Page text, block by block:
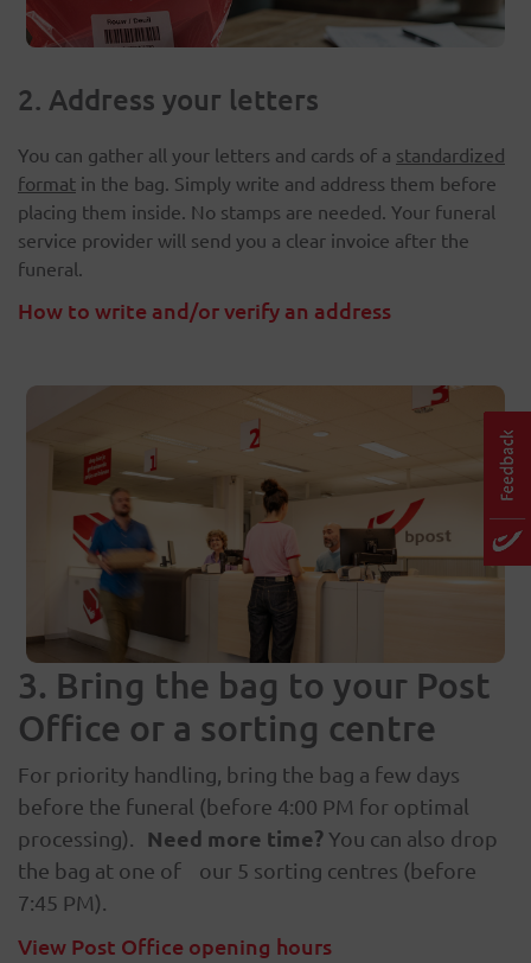
2. Address your letters
You can gather all your letters and cards of a standardized
format in the bag. Simply write and address them before
placing them inside. No stamps are needed. Your funeral
service provider will send you a clear invoice after the
funeral.
How to write and/or verify an address
3. Bring the bag to your Post
Office or a sorting centre
For priority handling, bring the bag a few days
before the funeral (before 4:00 PM for optimal
processing). Need more time?You can also drop
the bag at one of our 5 sorting centres (before
7:45 PM).
View Post Office opening hours